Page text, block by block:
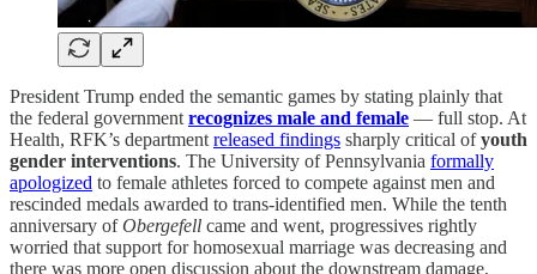
President Trump ended the semantic games by stating plainly that
the federal government recognizes male and female — full stop. At
Health, RFK’s department released findings sharply critical ofyouth
gender interventions. The University of Pennsylvania formally
apologized to female athletes forced to compete against men and
rescinded medals awarded to trans-identified men. While the tenth
anniversary ofObergefell came and went, progressives rightly
worried that support for homosexual marriage was decreasing and
there was more open discussion about the downstream damage,